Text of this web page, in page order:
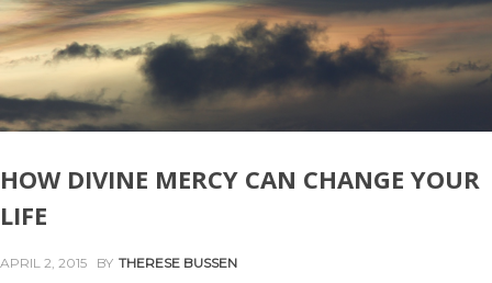
HOW DIVINE MERCY CAN CHANGE YOUR
LIFE
APRIL 2, 2015 BY THERESE BUSSEN